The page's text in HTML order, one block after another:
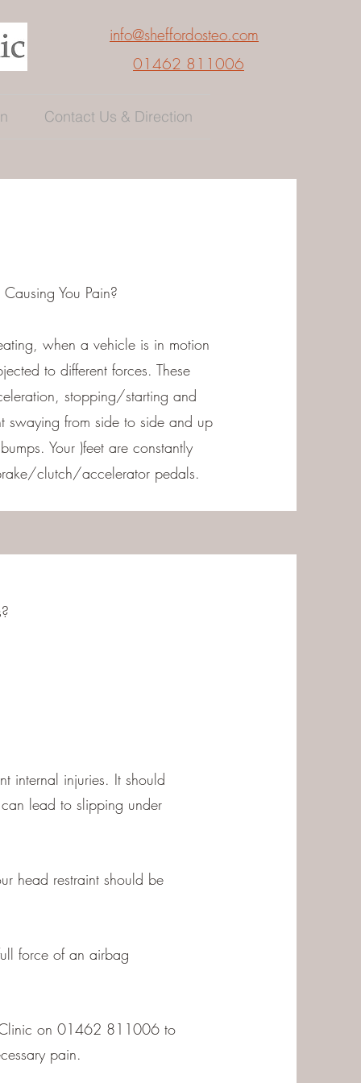
info@sheffordosteo.com
01462 811006
Contact Us & Direction
You Pain?
when a vehicle is in motion
to different forces. These
stopping/starting and
swaying from side to side and up
Your )feet are constantly
clutch/accelerator pedals.
internal injuries. It should
lead to slipping under
head restraint should be
force of an airbag
Clinic on 01462 811006 to
pain.